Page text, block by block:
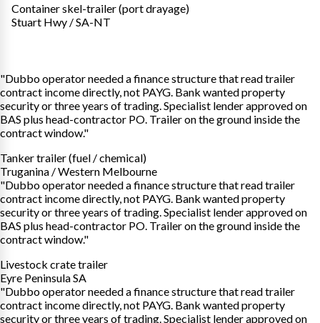
Container skel-trailer (port drayage)
Stuart Hwy / SA-NT
"Dubbo operator needed a finance structure that read trailer
contract income directly, not PAYG. Bank wanted property
security or three years of trading. Specialist lender approved on
BAS plus head-contractor PO. Trailer on the ground inside the
contract window."
Tanker trailer (fuel / chemical)
Truganina / Western Melbourne
"Dubbo operator needed a finance structure that read trailer
contract income directly, not PAYG. Bank wanted property
security or three years of trading. Specialist lender approved on
BAS plus head-contractor PO. Trailer on the ground inside the
contract window."
Livestock crate trailer
Eyre Peninsula SA
"Dubbo operator needed a finance structure that read trailer
contract income directly, not PAYG. Bank wanted property
security or three years of trading. Specialist lender approved on